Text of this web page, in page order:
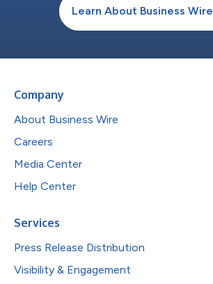
Learn About Business Wire
Company
About Business Wire
Careers
Media Center
Help Center
Services
Press Release Distribution
Visibility & Engagement